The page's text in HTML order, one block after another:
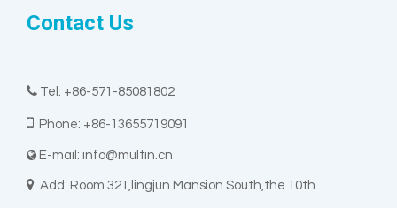
Contact Us
 Tel: +86-571-85081802
 Phone: +86-13655719091
 E-mail: info@multin.cn
 Add: Room 321,lingjun Mansion South,the 10th